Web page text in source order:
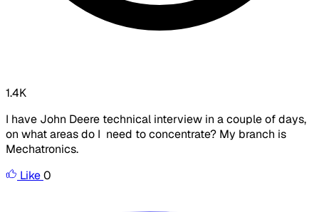
1.4K
I have John Deere technical interview in a couple of days,
on what areas do I need to concentrate? My branch is
Mechatronics.
Like0